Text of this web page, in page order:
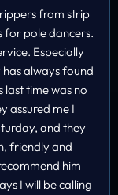
from strip
for pole dancers.
Especially
has always found
last time was no
assured me I
and they
friendly and
him
I will be calling